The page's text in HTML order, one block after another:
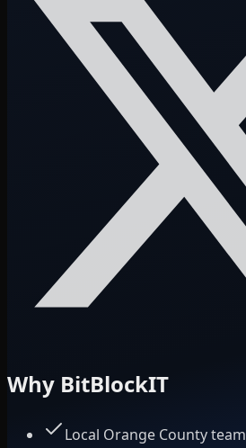
Why BitBlockIT
Local Orange County team